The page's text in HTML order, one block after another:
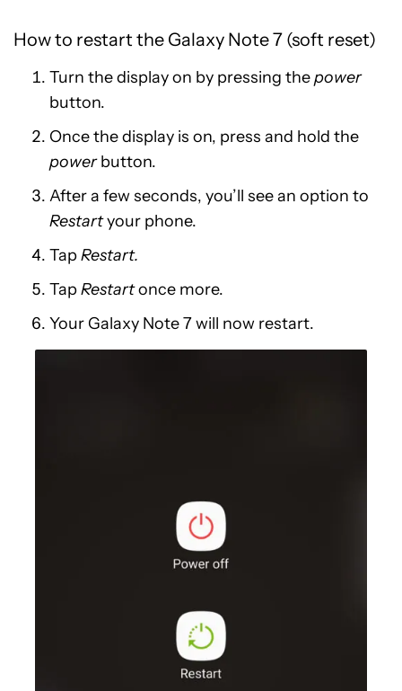
How to restart the Galaxy Note 7 (soft reset)
Turn the display on by pressing thepower
button.
Once the display is on, press and hold the
powerbutton.
After a few seconds, you’ll see an option to
Restartyour phone.
TapRestart.
TapRestartonce more.
Your Galaxy Note 7 will now restart.